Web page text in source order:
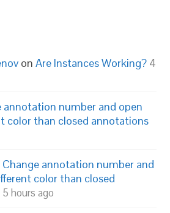
onAre Instances Working? 4
annotation number and open
color than closed annotations
Change annotation number and
color than closed
5 hours ago